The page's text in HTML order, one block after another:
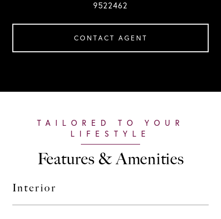
9522462
CONTACT AGENT
Features & Amenities
Interior